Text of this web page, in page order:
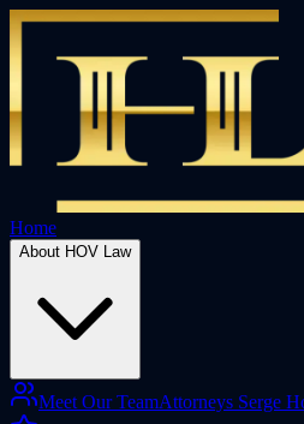
Home
About HOV Law
Meet Our TeamAttorneys Serge